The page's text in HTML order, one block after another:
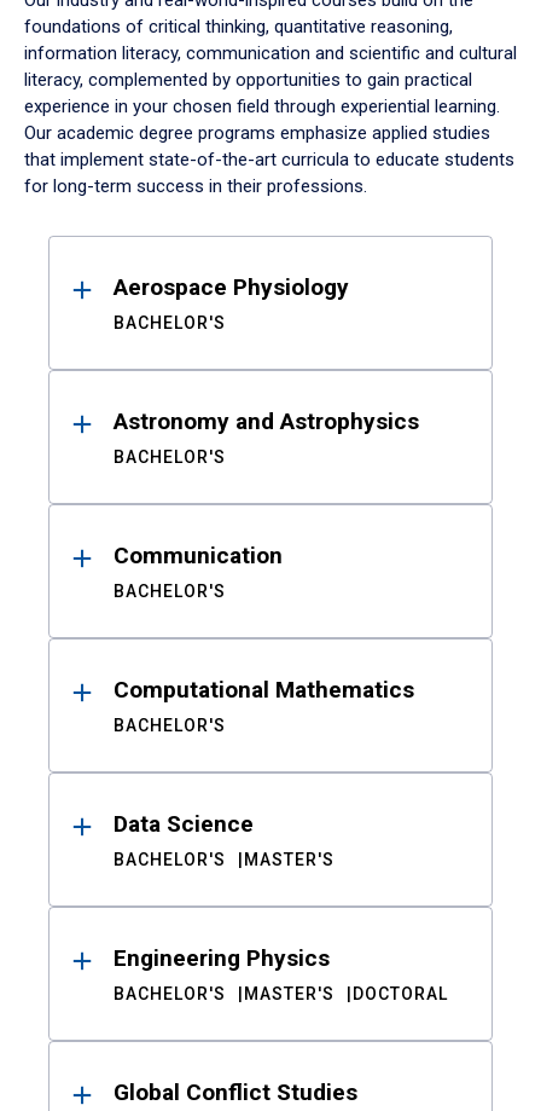
foundations of critical thinking, quantitative reasoning,
information literacy, communication and scientific and cultural
literacy, complemented by opportunities to gain practical
experience in your chosen field through experiential learning.
Our academic degree programs emphasize applied studies
that implement state-of-the-art curricula to educate students
for long-term success in their professions.
ResultsAerospace Physiology
BACHELOR'S
Astronomy and Astrophysics
BACHELOR'S
Communication
BACHELOR'S
Computational Mathematics
BACHELOR'S
Data Science
BACHELOR'S MASTER'S
Engineering Physics
BACHELOR'S MASTER'S DOCTORAL
Global Conflict Studies